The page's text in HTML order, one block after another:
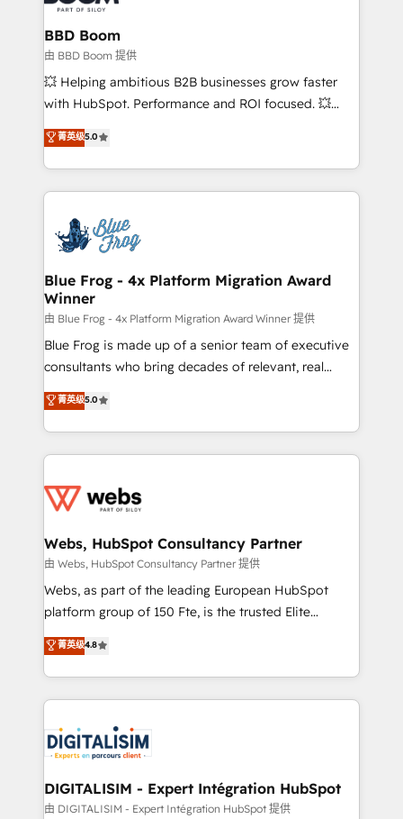
Complex platform migrations and data cleanups •
Custom APIs and third-party integrations 📈 End-to-
End Revenue Acceleration • Lifecycle marketing and
pipeline growth programs • Sales enablement tools
and CRM optimization • Retention strategies with
Execution • 750+ onboardings and 2,000+
implementations • Deep expertise across marketing,
BBD Boom
由 BBD Boom 提供
💥 Helping ambitious B2B businesses grow faster
with HubSpot. Performance and ROI focused. 💥
BBD Boom is the HubSpot partner that can help you
to HubSpot Better. We work with your teams to
solve all your HubSpot challenges and improve user
adoption, sales process and marketing results.
the first time 🔧 Designing and optimising your
HubSpot set-up for better results 🌐 Website design
and build using HubSpot 🔌 Integrating HubSpot
with other systems 🎓 Training your teams to be
HubSpot pros 📊 Lead generation services using
HubSpot Why us? - SIX HubSpot Accreditations -
awarded by HubSpot after a rigorous process for
Migration, Custom Integration & Platform
Enablement -Onboarded over 500 businesses to
get more from your investment in HubSpot.
www.bbdboom.com
菁英级5.0
Blue Frog - 4x Platform Migration Award
Winner
由 Blue Frog - 4x Platform Migration Award Winner 提供
Blue Frog is made up of a senior team of executive
consultants who bring decades of relevant, real
world experience to our client engagements. "Blue
Frog is a top, trusted partner in HubSpot's
ecosystem for a reason. Their team brings over a
decade of experience to the table, along with deep
for driving growth. They are committed to helping
their unique business needs. We are thrilled to have
Blue Frog in the HubSpot ecosystem leading the
way for customers!" - Yamini Rangan, CEO of
HubSpot “Our experience with the team at Blue Frog
of experience and quality of skilled staff has earned
them a trusted reputation within the HubSpot
clients.” - Brian Garvey, VP, Solutions Partner
Program, HubSpot.
菁英级5.0
Webs, HubSpot Consultancy Partner
由 Webs, HubSpot Consultancy Partner 提供
Webs, as part of the leading European HubSpot
platform group of 150 Fte, is the trusted Elite
HubSpot CRM Partner offering you a roadmap on
maximizing EBITDA and achieving Commercial
Excellence. With our targeted processes, we
strengthen your digital transformation and minimize
Implementation partner, we provide expertise to
drive your business forward. Since 2015 we are fully
dedicated to HubSpot and with an experienced
team (50+), we work with reputable companies in
菁英级4.8
DIGITALISIM - Expert Intégration HubSpot
由 DIGITALISIM - Expert Intégration HubSpot 提供